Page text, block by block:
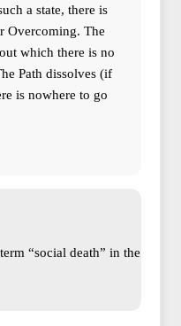
a state, there is
Overcoming. The
which there is no
Path dissolves (if
is nowhere to go
“social death” in the